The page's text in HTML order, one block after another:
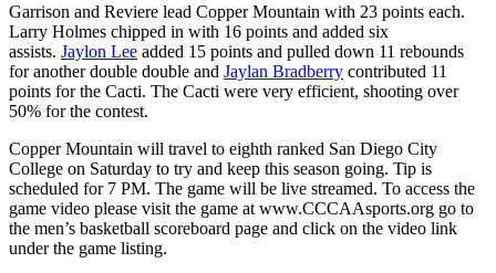
Garrison and Reviere lead Copper Mountain with 23 points each.
Larry Holmes chipped in with 16 points and added six
assists. Jaylon Lee added 15 points and pulled down 11 rebounds
for another double double and Jaylan Bradberry contributed 11
points for the Cacti. The Cacti were very efficient, shooting over
50% for the contest.
Copper Mountain will travel to eighth ranked San Diego City
College on Saturday to try and keep this season going. Tip is
scheduled for 7 PM. The game will be live streamed. To access the
game video please visit the game at www.CCCAAsports.org go to
the men’s basketball scoreboard page and click on the video link
under the game listing.